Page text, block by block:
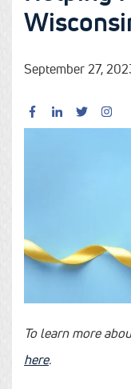
September 27,
To learn more
here.